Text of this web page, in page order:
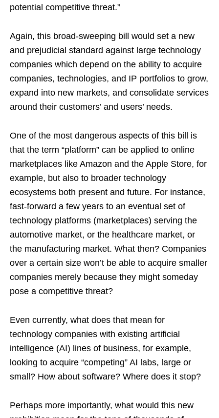
potential competitive threat.”
Again, this broad-sweeping bill would set a new
and prejudicial standard against large technology
companies which depend on the ability to acquire
companies, technologies, and IP portfolios to grow,
expand into new markets, and consolidate services
around their customers’ and users’ needs.
One of the most dangerous aspects of this bill is
that the term “platform” can be applied to online
marketplaces like Amazon and the Apple Store, for
example, but also to broader technology
ecosystems both present and future. For instance,
fast-forward a few years to an eventual set of
technology platforms (marketplaces) serving the
automotive market, or the healthcare market, or
the manufacturing market. What then? Companies
over a certain size won’t be able to acquire smaller
companies merely because they might someday
pose a competitive threat?
Even currently, what does that mean for
technology companies with existing artificial
intelligence (AI) lines of business, for example,
looking to acquire “competing” AI labs, large or
small? How about software? Where does it stop?
Perhaps more importantly, what would this new